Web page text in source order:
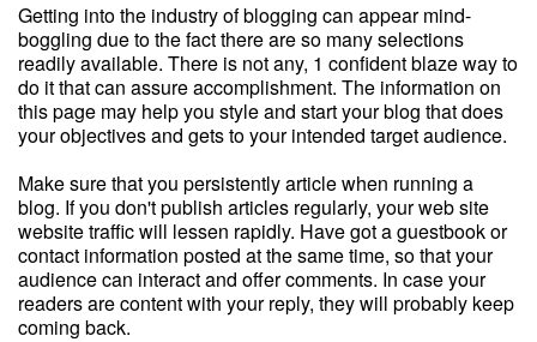
Getting into the industry of blogging can appear mind-
boggling due to the fact there are so many selections
readily available. There is not any, 1 confident blaze way to
do it that can assure accomplishment. The information on
this page may help you style and start your blog that does
your objectives and gets to your intended target audience.
Make sure that you persistently article when running a
blog. If you don't publish articles regularly, your web site
website traffic will lessen rapidly. Have got a guestbook or
contact information posted at the same time, so that your
audience can interact and offer comments. In case your
readers are content with your reply, they will probably keep
coming back.